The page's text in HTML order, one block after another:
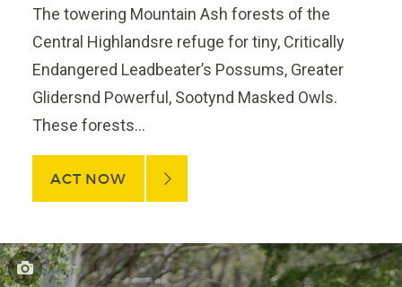
The towering Mountain Ash forests of the
Central Highlandsre refuge for tiny, Critically
Endangered Leadbeater’s Possums, Greater
Glidersnd Powerful, Sootynd Masked Owls.
These forests...
ACT NOW